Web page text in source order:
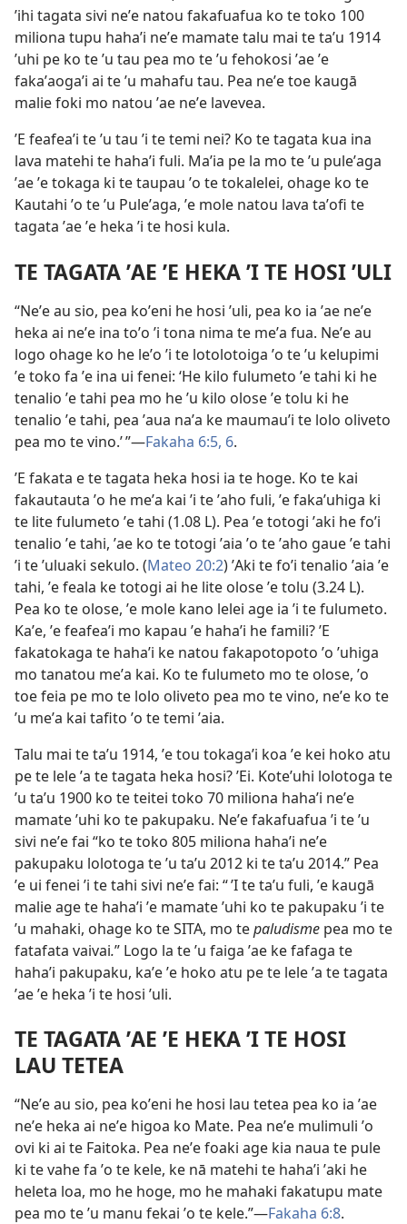
ʼihi tagata sivi neʼe natou fakafuafua ko te toko 100
miliona tupu hahaʼi neʼe mamate talu mai te taʼu 1914
ʼuhi pe ko te ʼu tau pea mo te ʼu fehokosi ʼae ʼe
fakaʼaogaʼi ai te ʼu mahafu tau. Pea neʼe toe kaugā
malie foki mo natou ʼae neʼe lavevea.
ʼE feafeaʼi te ʼu tau ʼi te temi nei? Ko te tagata kua ina
lava matehi te hahaʼi fuli. Maʼia pe la mo te ʼu puleʼaga
ʼae ʼe tokaga ki te taupau ʼo te tokalelei, ohage ko te
Kautahi ʼo te ʼu Puleʼaga, ʼe mole natou lava taʼofi te
tagata ʼae ʼe heka ʼi te hosi kula.
TE TAGATA ʼAE ʼE HEKA ʼI TE HOSI ʼULI
“Neʼe au sio, pea koʼeni he hosi ʼuli, pea ko ia ʼae neʼe
heka ai neʼe ina toʼo ʼi tona nima te meʼa fua. Neʼe au
logo ohage ko he leʼo ʼi te lotolotoiga ʼo te ʼu kelupimi
ʼe toko fa ʼe ina ui fenei: ‘He kilo fulumeto ʼe tahi ki he
tenalio ʼe tahi pea mo he ʼu kilo olose ʼe tolu ki he
tenalio ʼe tahi, pea ʼaua naʼa ke maumauʼi te lolo oliveto
pea mo te vino.’ ”​​—Fakaha 6:​5, 6.
ʼE fakata e te tagata heka hosi ia te hoge. Ko te kai
fakautauta ʼo he meʼa kai ʼi te ʼaho fuli, ʼe fakaʼuhiga ki
te lite fulumeto ʼe tahi (1.08 L). Pea ʼe totogi ʼaki he foʼi
tenalio ʼe tahi, ʼae ko te totogi ʼaia ʼo te ʼaho gaue ʼe tahi
ʼi te ʼuluaki sekulo. (Mateo 20:⁠2) ʼAki te foʼi tenalio ʼaia ʼe
tahi, ʼe feala ke totogi ai he lite olose ʼe tolu (3.24 L).
Pea ko te olose, ʼe mole kano lelei age ia ʼi te fulumeto.
Kaʼe, ʼe feafeaʼi mo kapau ʼe hahaʼi he famili? ʼE
fakatokaga te hahaʼi ke natou fakapotopoto ʼo ʼuhiga
mo tanatou meʼa kai. Ko te fulumeto mo te olose, ʼo
toe feia pe mo te lolo oliveto pea mo te vino, neʼe ko te
ʼu meʼa kai tafito ʼo te temi ʼaia.
Talu mai te taʼu 1914, ʼe tou tokagaʼi koa ʼe kei hoko atu
pe te lele ʼa te tagata heka hosi? ʼEi. Koteʼuhi lolotoga te
ʼu taʼu 1900 ko te teitei toko 70 miliona hahaʼi neʼe
mamate ʼuhi ko te pakupaku. Neʼe fakafuafua ʼi te ʼu
sivi neʼe fai “ko te toko 805 miliona hahaʼi neʼe
pakupaku lolotoga te ʼu taʼu 2012 ki te taʼu 2014.” Pea
ʼe ui fenei ʼi te tahi sivi neʼe fai: “ ʼI te taʼu fuli, ʼe kaugā
malie age te hahaʼi ʼe mamate ʼuhi ko te pakupaku ʼi te
ʼu mahaki, ohage ko te SITA, mo tepaludisme pea mo te
fatafata vaivai.” Logo la te ʼu faiga ʼae ke fafaga te
hahaʼi pakupaku, kaʼe ʼe hoko atu pe te lele ʼa te tagata
ʼae ʼe heka ʼi te hosi ʼuli.
TE TAGATA ʼAE ʼE HEKA ʼI TE HOSI
LAU TETEA
“Neʼe au sio, pea koʼeni he hosi lau tetea pea ko ia ʼae
neʼe heka ai neʼe higoa ko Mate. Pea neʼe mulimuli ʼo
ovi ki ai te Faitoka. Pea neʼe foaki age kia naua te pule
ki te vahe fa ʼo te kele, ke nā matehi te hahaʼi ʼaki he
heleta loa, mo he hoge, mo he mahaki fakatupu mate
pea mo te ʼu manu fekai ʼo te kele.”​​—Fakaha 6:⁠8.